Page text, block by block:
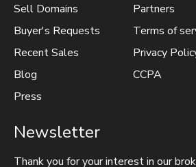
Sell Domains
Buyer's Requests
Recent Sales
Blog
Press
Partners
Terms of
Privacy
CCPA
Newsletter
Thank you for your interest in our